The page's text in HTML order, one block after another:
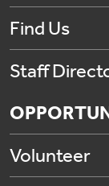
Find Us
Staff
Volunteer